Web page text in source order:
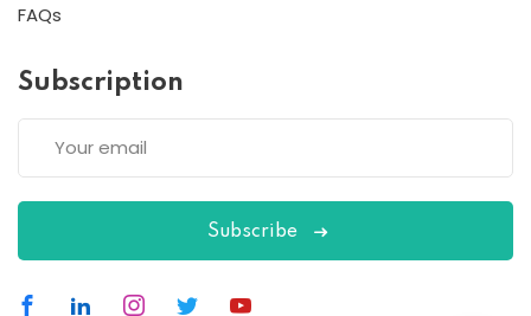
FAQs
Subscription
Subscribe